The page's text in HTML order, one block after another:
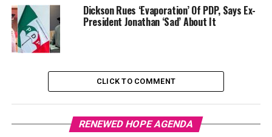
Dickson Rues ‘Evaporation’ Of PDP, Says Ex-
President Jonathan ‘Sad’ About It
CLICK TO COMMENT
RENEWED HOPE AGENDA